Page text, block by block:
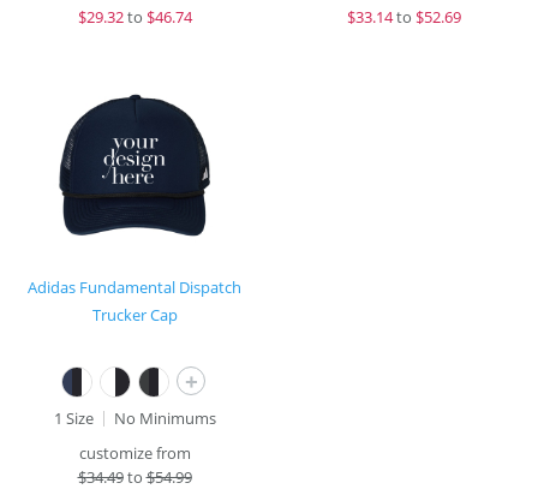
$29.32to $46.74
$33.14to $52.69
Adidas Fundamental Dispatch
Trucker Cap
+
1 Size
No Minimums
customize from
$34.49to$54.99